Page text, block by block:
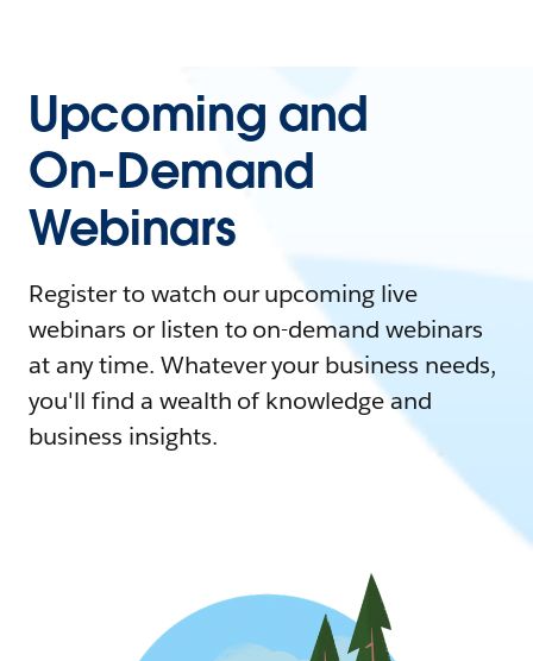
Upcoming and
On-Demand
Webinars
Register to watch our upcoming live
webinars or listen to on-demand webinars
at any time. Whatever your business needs,
you'll find a wealth of knowledge and
business insights.